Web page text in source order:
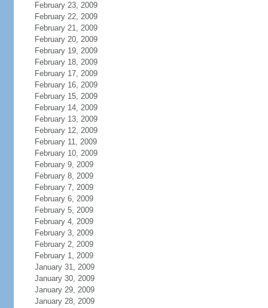
February 23, 2009
February 22, 2009
February 21, 2009
February 20, 2009
February 19, 2009
February 18, 2009
February 17, 2009
February 16, 2009
February 15, 2009
February 14, 2009
February 13, 2009
February 12, 2009
February 11, 2009
February 10, 2009
February 9, 2009
February 8, 2009
February 7, 2009
February 6, 2009
February 5, 2009
February 4, 2009
February 3, 2009
February 2, 2009
February 1, 2009
January 31, 2009
January 30, 2009
January 29, 2009
January 28, 2009